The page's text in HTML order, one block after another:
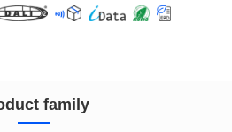
family